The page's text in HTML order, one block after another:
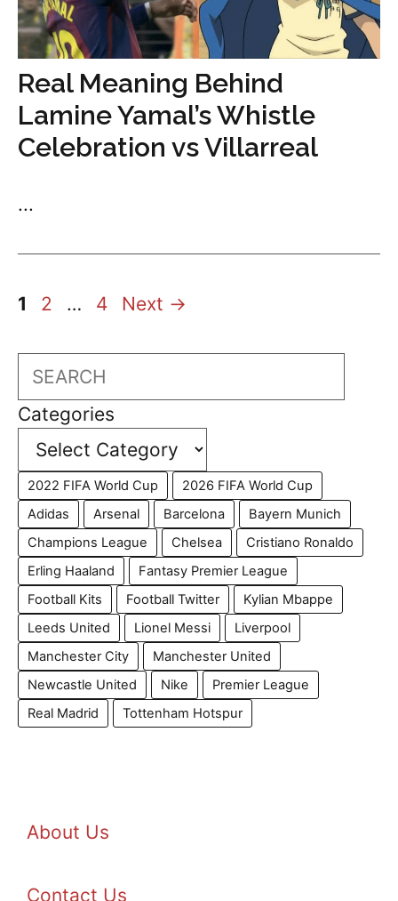
Real Meaning Behind
Lamine Yamal’s Whistle
Celebration vs Villarreal
...
Page
1 Page
2 … Page
4 Next →
Search
Categories
2022 FIFA World Cup
2026 FIFA World Cup
Adidas
Arsenal Barcelona
Bayern Munich
Champions League
Chelsea
Cristiano Ronaldo
Erling Haaland
Fantasy Premier League
Football Kits
Football Twitter
Kylian Mbappe
Leeds United
Lionel Messi
Liverpool
Manchester City
Manchester United
Newcastle United
Nike
Premier League
Real Madrid
Tottenham Hotspur
About Us
Contact Us